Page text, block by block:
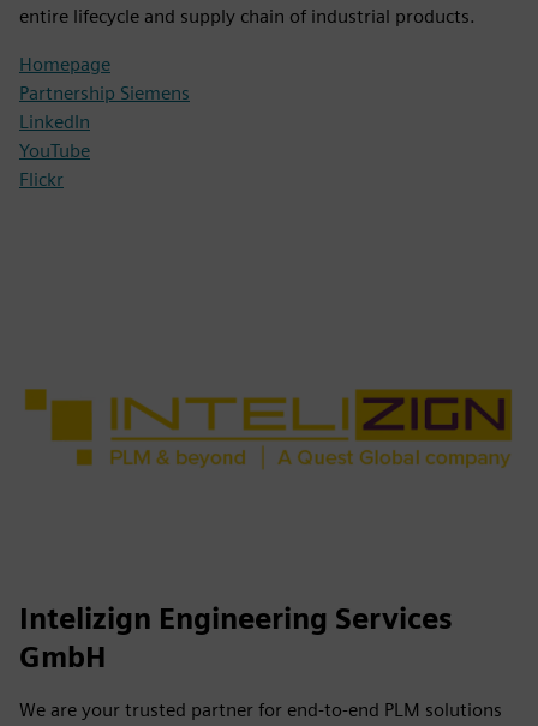
entire lifecycle and supply chain of industrial products.
Homepage
Partnership Siemens
LinkedIn
YouTube
Flickr
Intelizign Engineering Services
GmbH
We are your trusted partner for end-to-end PLM solutions